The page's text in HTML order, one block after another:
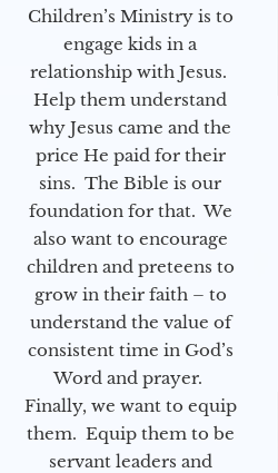
Children’s Ministry is to
engage kids in a
relationship with Jesus.
Help them understand
why Jesus came and the
price He paid for their
sins. The Bible is our
foundation for that. We
also want to encourage
children and preteens to
grow in their faith – to
understand the value of
consistent time in God’s
Word and prayer.
Finally, we want to equip
them. Equip them to be
servant leaders and